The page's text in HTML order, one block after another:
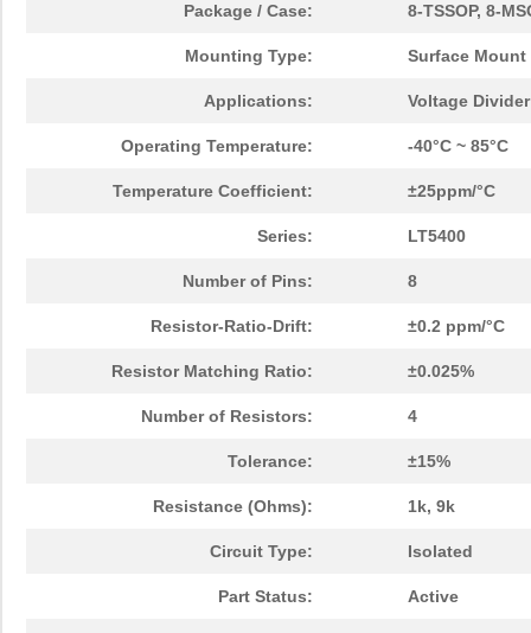
Package / Case: 8-TSSOP, 8-
Mounting Type: Surface Mount
Applications: Voltage
Operating Temperature: -40°C ~ 85°C
Temperature Coefficient: ±25ppm/°C
Series: LT5400
Number of Pins: 8
Resistor-Ratio-Drift: ±0.2 ppm/°C
Resistor Matching Ratio: ±0.025%
Number of Resistors: 4
Tolerance: ±15%
Resistance (Ohms): 1k, 9k
Circuit Type: Isolated
Part Status: Active